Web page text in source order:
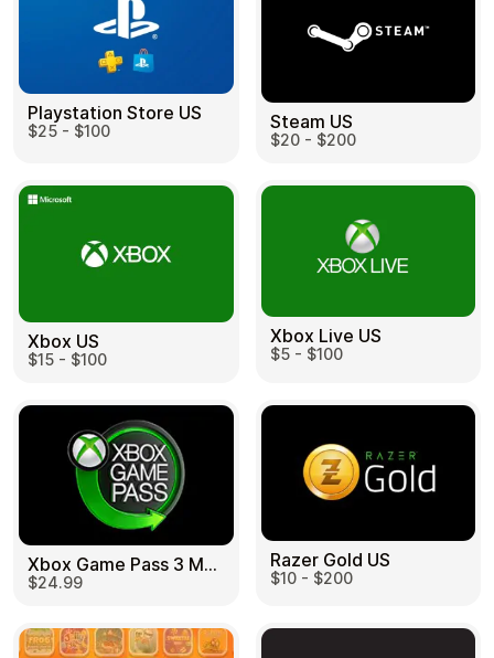
Playstation Store US
$25 - $100 Steam US
$20 - $200
Xbox US
$15 - $100
Xbox Live US
$5 - $100
Xbox Game Pass 3 Month US
$24.99
Razer Gold US
$10 - $200